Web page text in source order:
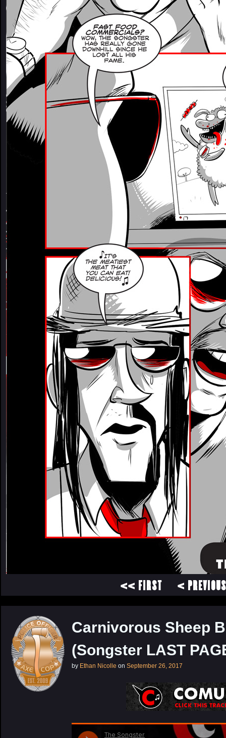
<< FIRST < PREVIOUS
Carnivorous Sheep
(Songster LAST
by Ethan Nicolle on September 26, 2017